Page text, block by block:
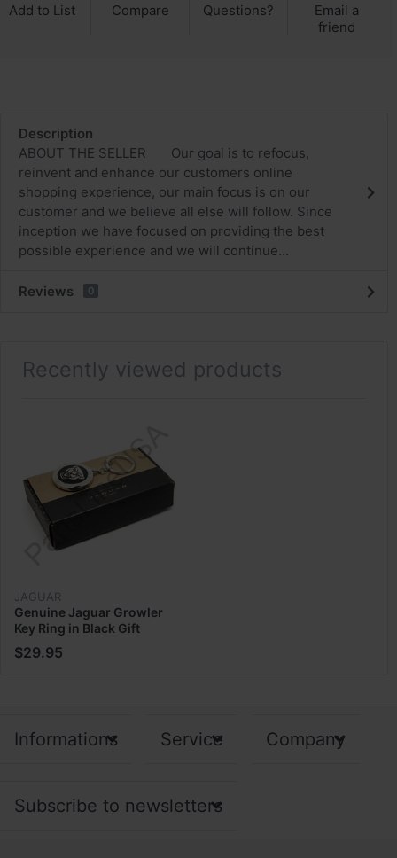
Add to List Compare Questions?
Email a
friend
Description
ABOUT THE SELLER Our goal is to refocus,
reinvent and enhance our customers online
shopping experience, our main focus is on our
customer and we believe all else will follow. Since
inception we have focused on providing the best
possible experience and we will continue...
Reviews 0
Recently viewed products
JAGUAR
Genuine Jaguar Growler
Key Ring in Black Gift
Limited Edition 50
JFKR475BKA
$29.95
Informations Service Company
Subscribe to newsletters